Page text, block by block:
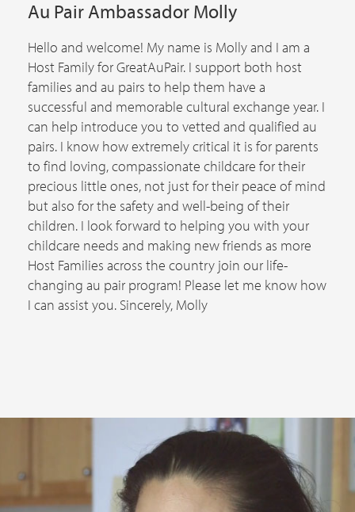
Au Pair Ambassador Molly
Hello and welcome! My name is Molly and I am a
Host Family for GreatAuPair. I support both host
families and au pairs to help them have a
successful and memorable cultural exchange year. I
can help introduce you to vetted and qualified au
pairs. I know how extremely critical it is for parents
to find loving, compassionate childcare for their
precious little ones, not just for their peace of mind
but also for the safety and well-being of their
children. I look forward to helping you with your
childcare needs and making new friends as more
Host Families across the country join our life-
changing au pair program! Please let me know how
I can assist you. Sincerely, Molly